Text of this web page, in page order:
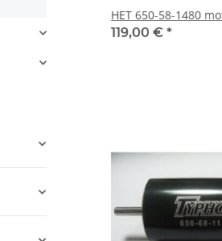
HET 650-58-1480
119,00 € *